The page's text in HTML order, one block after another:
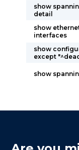
show
detail
show
interfaces
show
except
show